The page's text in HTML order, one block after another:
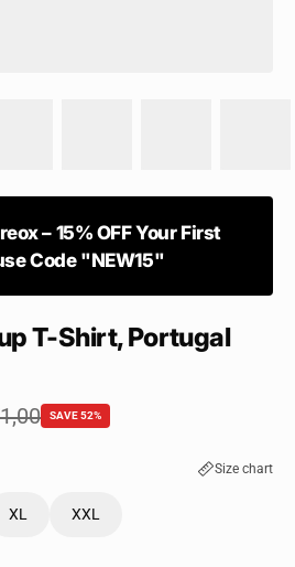
– 15% OFF Your First
Code "NEW15"
T-Shirt, Portugal
SAVE 52%
Size chart
XL XXL